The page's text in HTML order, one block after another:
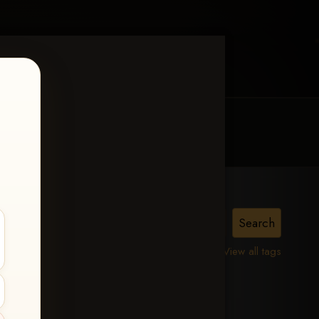
View all tags